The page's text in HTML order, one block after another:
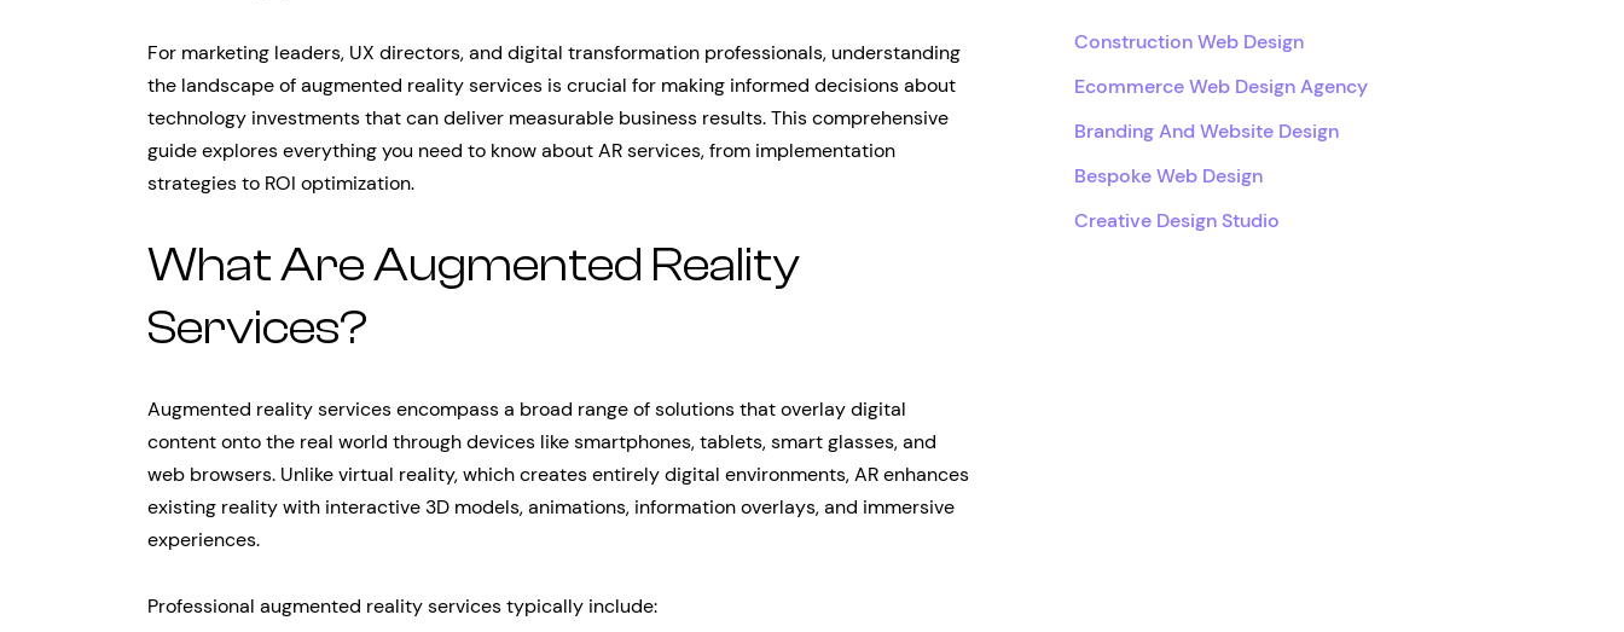
For marketing leaders, UX directors, and digital transformation professionals, understanding
the landscape of augmented reality services is crucial for making informed decisions about
technology investments that can deliver measurable business results. This comprehensive
guide explores everything you need to know about AR services, from implementation
strategies to ROI optimization.
What Are Augmented Reality
Services?
Augmented reality services encompass a broad range of solutions that overlay digital
content onto the real world through devices like smartphones, tablets, smart glasses, and
web browsers. Unlike virtual reality, which creates entirely digital environments, AR enhances
existing reality with interactive 3D models, animations, information overlays, and immersive
experiences.
Professional augmented reality services typically include:
Construction Web Design
Ecommerce Web Design Agency
Branding And Website Design
Bespoke Web Design
Creative Design Studio